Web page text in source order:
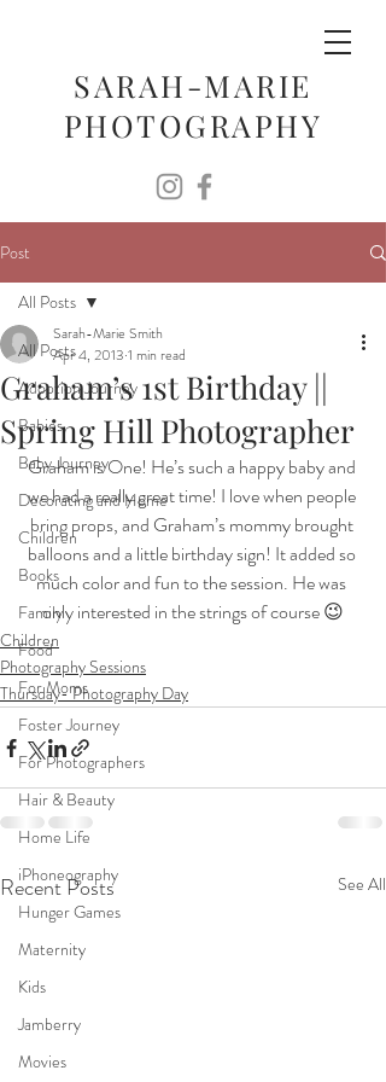
SARAH-MARIE
PHOTOGRAPHY
Post
All Posts
Adoption Journey
Babies
Baby Journey
Decorating and Home
Children
Books
Family
Food
For Moms
Foster Journey
For Photographers
Hair & Beauty
Home Life
iPhoneography
Hunger Games
Maternity
Kids
Jamberry
Movies
All Posts
Graham’s 1st Birthday ||
Spring Hill Photographer
Sarah-Marie Smith
Apr 4, 2013 1 min read
Graham is One! He’s such a happy baby and
we had a really great time! I love when people
bring props, and Graham’s mommy brought
balloons and a little birthday sign! It added so
much color and fun to the session. He was
only interested in the strings of course 😉
Children
Photography Sessions
Thursday- Photography Day
Recent Posts See All